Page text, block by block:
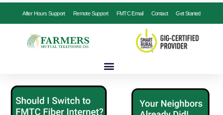
After Hours Support Remote Support FMTC Email Contact Get Started